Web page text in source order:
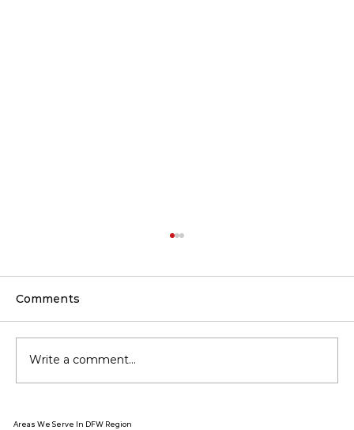
Should You Upgrade Your
Comments
Write a comment...
Areas We Serve In DFW Region